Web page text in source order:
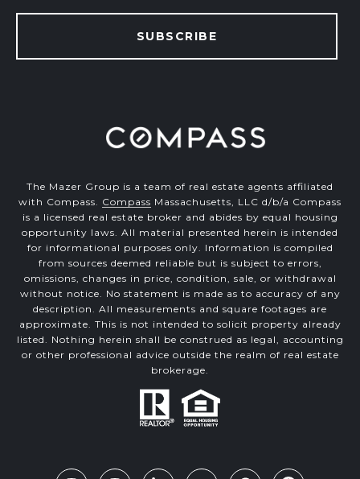
SUBSCRIBE
The Mazer Group is a team of real estate agents affiliated
with Compass. Compass Massachusetts, LLC d/b/a Compass
is a licensed real estate broker and abides by equal housing
opportunity laws. All material presented herein is intended
for informational purposes only. Information is compiled
from sources deemed reliable but is subject to errors,
omissions, changes in price, condition, sale, or withdrawal
without notice. No statement is made as to accuracy of any
description. All measurements and square footages are
approximate. This is not intended to solicit property already
listed. Nothing herein shall be construed as legal, accounting
or other professional advice outside the realm of real estate
brokerage.